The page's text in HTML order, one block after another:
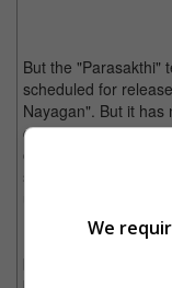
But the "Parasakthi"
scheduled for
Nayagan". But it
competitor, and
online. While Pongal
some see it as
Fans are heating
behind their films.
We